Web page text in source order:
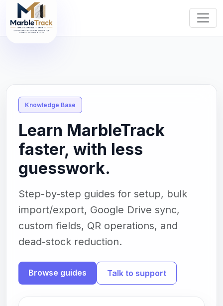
Knowledge Base
Learn MarbleTrack
faster, with less
guesswork.
Step-by-step guides for setup, bulk
import/export, Google Drive sync,
custom fields, QR operations, and
dead-stock reduction.
Browse guides Talk to support